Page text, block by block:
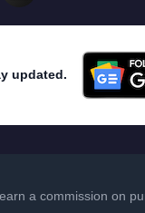
updated.
a commission on